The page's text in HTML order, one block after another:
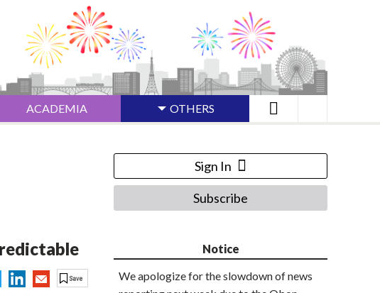
ACADEMIA OTHERS
Sign In
Subscribe
Notice
We apologize for the slowdown of news